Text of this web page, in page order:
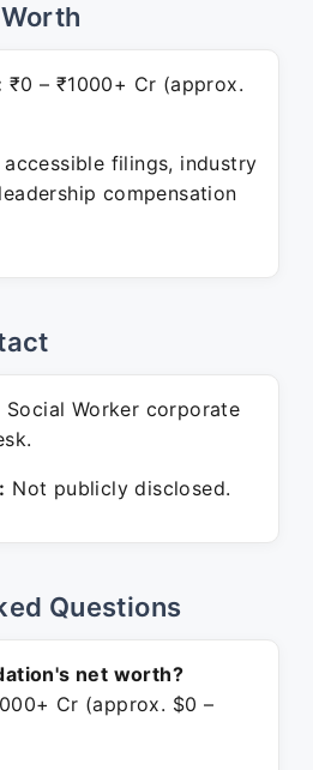
₹0 – ₹1000+ Cr (approx.
filings, industry
compensation
Social Worker corporate
Not publicly disclosed.
Questions
net worth?
Cr (approx. $0 –